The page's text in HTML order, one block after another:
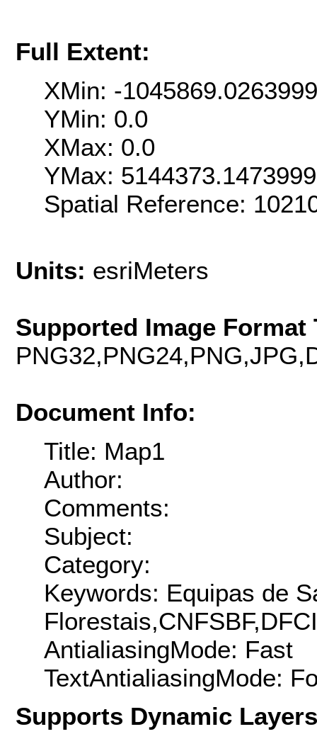
Full Extent:
XMin: -
YMin: 0.0
XMax: 0.0
YMax:
Spatial Reference:
Units: esriMeters
Supported Image Format
Document Info:
Title: Map1
Author:
Comments:
Subject:
Category:
Keywords: Equipas de
AntialiasingMode: Fast
TextAntialiasingMode:
Supports Dynamic